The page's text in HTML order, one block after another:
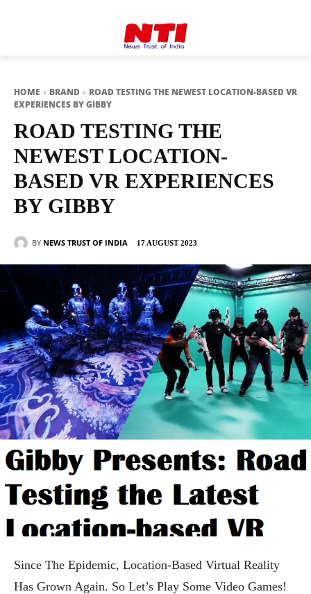
HOME BRAND
ROAD TESTING THE NEWEST LOCATION-BASED VR
EXPERIENCES BY GIBBY
ROAD TESTING THE
NEWEST LOCATION-
BASED VR EXPERIENCES
BY GIBBY
BY NEWS TRUST OF INDIA 17 AUGUST 2023
Since The Epidemic, Location-Based Virtual Reality
Has Grown Again. So Let’s Play Some Video Games!